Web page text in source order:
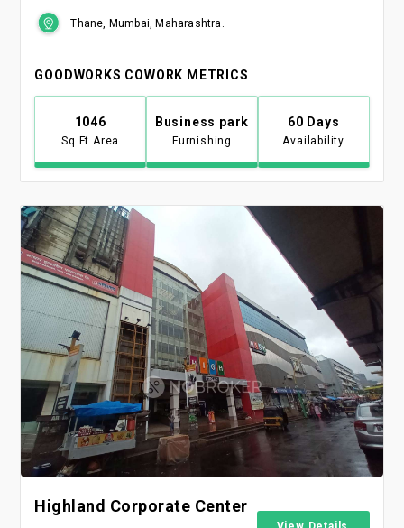
Thane, Mumbai, Maharashtra.
GOODWORKS COWORK METRICS
1046
Sq Ft Area
Business park
Furnishing
60 Days
Availability
Highland Corporate Center